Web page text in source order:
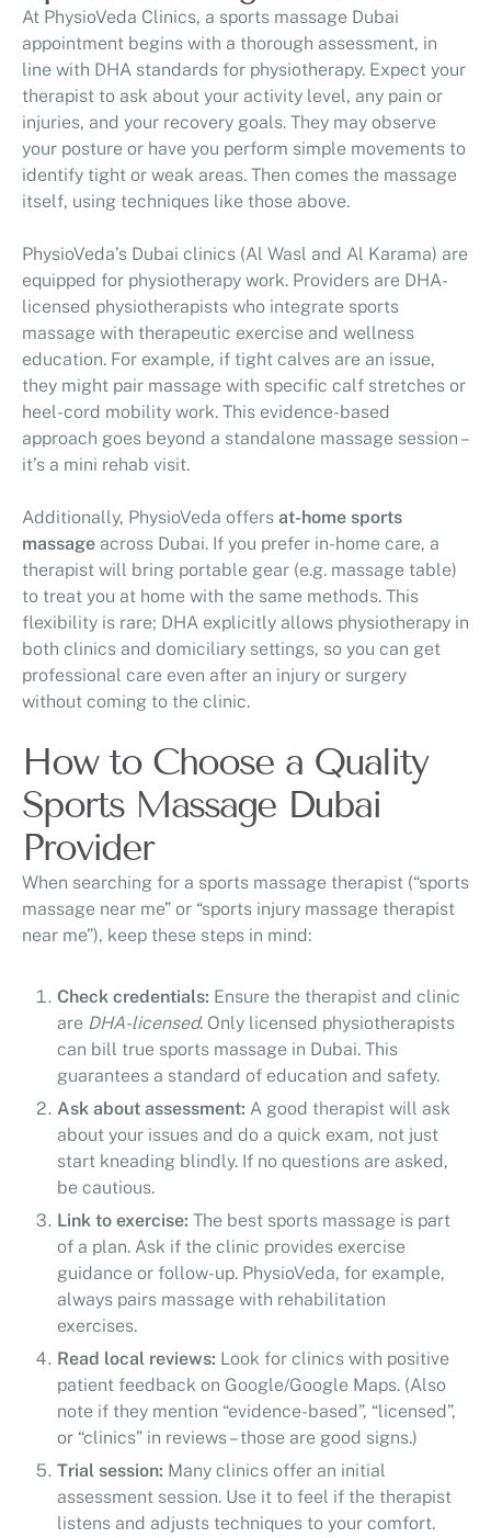
At PhysioVeda Clinics, a sports massage Dubai
appointment begins with a thorough assessment, in
line with DHA standards for physiotherapy. Expect your
therapist to ask about your activity level, any pain or
injuries, and your recovery goals. They may observe
your posture or have you perform simple movements to
identify tight or weak areas. Then comes the massage
itself, using techniques like those above.
PhysioVeda’s Dubai clinics (Al Wasl and Al Karama) are
equipped for physiotherapy work. Providers are DHA-
licensed physiotherapists who integrate sports
massage with therapeutic exercise and wellness
education. For example, if tight calves are an issue,
they might pair massage with specific calf stretches or
heel-cord mobility work. This evidence-based
approach goes beyond a standalone massage session –
it’s a mini rehab visit.
Additionally, PhysioVeda offers at-home sports
massage across Dubai. If you prefer in-home care, a
therapist will bring portable gear (e.g. massage table)
to treat you at home with the same methods. This
flexibility is rare; DHA explicitly allows physiotherapy in
both clinics and domiciliary settings, so you can get
professional care even after an injury or surgery
without coming to the clinic.
How to Choose a Quality
Sports Massage Dubai
Provider
When searching for a sports massage therapist (“sports
massage near me” or “sports injury massage therapist
near me”), keep these steps in mind:
Check credentials: Ensure the therapist and clinic
are DHA-licensed. Only licensed physiotherapists
can bill true sports massage in Dubai. This
guarantees a standard of education and safety.
Ask about assessment: A good therapist will ask
about your issues and do a quick exam, not just
start kneading blindly. If no questions are asked,
be cautious.
Link to exercise: The best sports massage is part
of a plan. Ask if the clinic provides exercise
guidance or follow-up. PhysioVeda, for example,
always pairs massage with rehabilitation
exercises.
Read local reviews: Look for clinics with positive
patient feedback on Google/Google Maps. (Also
note if they mention “evidence-based”, “licensed”,
or “clinics” in reviews – those are good signs.)
Trial session: Many clinics offer an initial
assessment session. Use it to feel if the therapist
listens and adjusts techniques to your comfort.